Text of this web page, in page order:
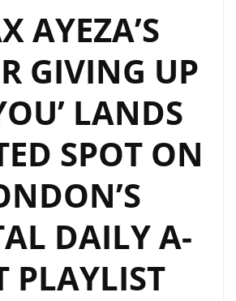
AYEZA’S
GIVING UP
LANDS
SPOT ON
DAILY A-
PLAYLIST